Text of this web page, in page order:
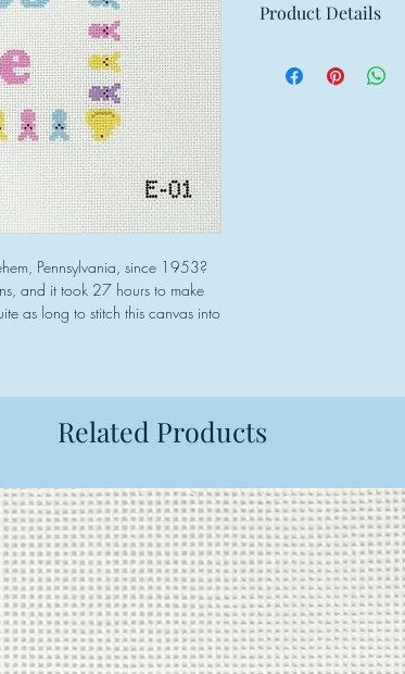
Pennsylvania, since 1953?
and it took 27 hours to make
as long to stitch this canvas into
Product Details
Design Size:
Related Products